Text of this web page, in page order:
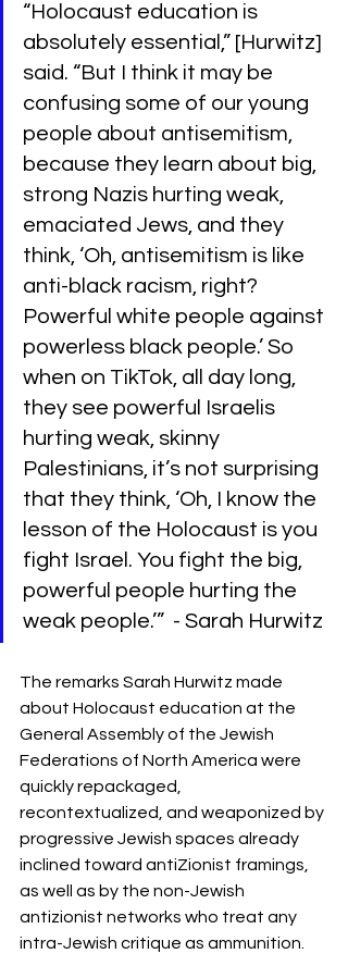
“Holocaust education is
absolutely essential,” [Hurwitz]
said. “But I think it may be
confusing some of our young
people about antisemitism,
because they learn about big,
strong Nazis hurting weak,
emaciated Jews, and they
think, ‘Oh, antisemitism is like
anti-black racism, right?
Powerful white people against
powerless black people.’ So
when on TikTok, all day long,
they see powerful Israelis
hurting weak, skinny
Palestinians, it’s not surprising
that they think, ‘Oh, I know the
lesson of the Holocaust is you
fight Israel. You fight the big,
powerful people hurting the
weak people.’”  - Sarah Hurwitz
The remarks Sarah Hurwitz made
about Holocaust education at the
General Assembly of the Jewish
Federations of North America were
quickly repackaged,
recontextualized, and weaponized by
progressive Jewish spaces already
inclined toward antiZionist framings,
as well as by the non-Jewish
antizionist networks who treat any
intra-Jewish critique as ammunition.